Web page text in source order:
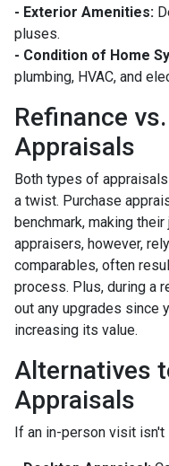
- Exterior Amenities:
pluses.
- Condition of Home
plumbing, HVAC, and
Refinance
Appraisals
Both types of
a twist. Purchase
benchmark, making
appraisers, however,
comparables, often
process. Plus, during a
out any upgrades since
increasing its value.
Alternatives
Appraisals
If an in-person visit isn't